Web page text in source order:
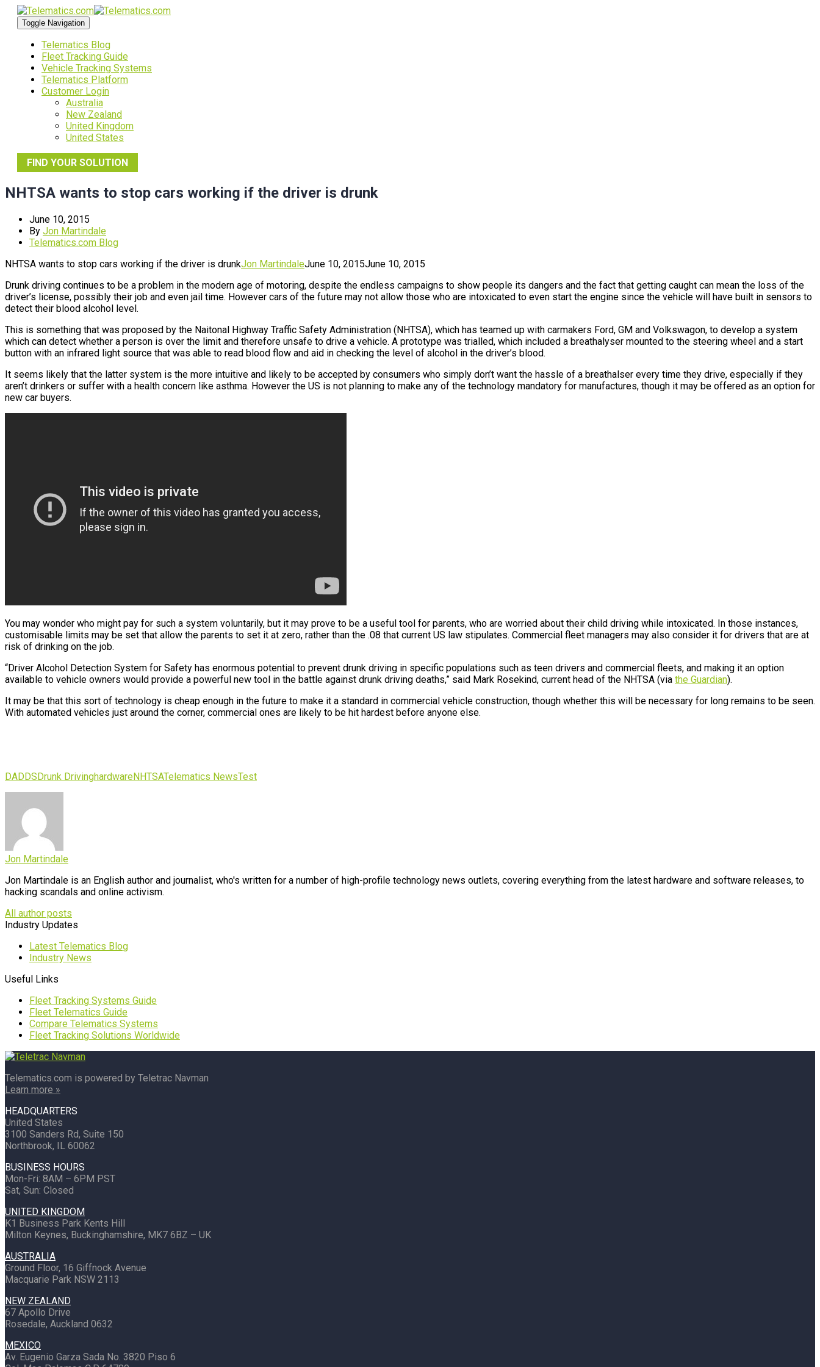
Toggle Navigation
Telematics Blog
Fleet Tracking Guide
Vehicle Tracking Systems
Telematics Platform
Customer Login
Australia
New Zealand
United Kingdom
United States
FIND YOUR SOLUTION
NHTSA wants to stop cars working if the driver is drunk
June 10, 2015
By Jon Martindale
Telematics.com Blog
NHTSA wants to stop cars working if the driver is drunkJon MartindaleJune 10, 2015June 10, 2015
Drunk driving continues to be a problem in the modern age of motoring, despite the endless campaigns to show people its dangers and the fact that getting caught can mean the loss of the
driver’s license, possibly their job and even jail time. However cars of the future may not allow those who are intoxicated to even start the engine since the vehicle will have built in sensors to
detect their blood alcohol level.
This is something that was proposed by the Naitonal Highway Traffic Safety Administration (NHTSA), which has teamed up with carmakers Ford, GM and Volkswagon, to develop a system
which can detect whether a person is over the limit and therefore unsafe to drive a vehicle. A prototype was trialled, which included a breathalyser mounted to the steering wheel and a start
button with an infrared light source that was able to read blood flow and aid in checking the level of alcohol in the driver’s blood.
It seems likely that the latter system is the more intuitive and likely to be accepted by consumers who simply don’t want the hassle of a breathalser every time they drive, especially if they
aren’t drinkers or suffer with a health concern like asthma. However the US is not planning to make any of the technology mandatory for manufactures, though it may be offered as an option for
new car buyers.
You may wonder who might pay for such a system voluntarily, but it may prove to be a useful tool for parents, who are worried about their child driving while intoxicated. In those instances,
customisable limits may be set that allow the parents to set it at zero, rather than the .08 that current US law stipulates. Commercial fleet managers may also consider it for drivers that are at
risk of drinking on the job.
“Driver Alcohol Detection System for Safety has enormous potential to prevent drunk driving in specific populations such as teen drivers and commercial fleets, and making it an option
available to vehicle owners would provide a powerful new tool in the battle against drunk driving deaths,” said Mark Rosekind, current head of the NHTSA (via the Guardian).
It may be that this sort of technology is cheap enough in the future to make it a standard in commercial vehicle construction, though whether this will be necessary for long remains to be seen.
With automated vehicles just around the corner, commercial ones are likely to be hit hardest before anyone else.
DADDSDrunk DrivinghardwareNHTSATelematics NewsTest
Jon Martindale
Jon Martindale is an English author and journalist, who's written for a number of high-profile technology news outlets, covering everything from the latest hardware and software releases, to
hacking scandals and online activism.
All author posts
Industry Updates
Latest Telematics Blog
Industry News
Useful Links
Fleet Tracking Systems Guide
Fleet Telematics Guide
Compare Telematics Systems
Fleet Tracking Solutions Worldwide
Telematics.com is powered by Teletrac Navman
Learn more »
HEADQUARTERS
United States
3100 Sanders Rd, Suite 150
Northbrook, IL 60062
BUSINESS HOURS
Mon-Fri: 8AM – 6PM PST
Sat, Sun: Closed
UNITED KINGDOM
K1 Business Park Kents Hill
Milton Keynes, Buckinghamshire, MK7 6BZ – UK
AUSTRALIA
Ground Floor, 16 Giffnock Avenue
Macquarie Park NSW 2113
NEW ZEALAND
67 Apollo Drive
Rosedale, Auckland 0632
MEXICO
Av. Eugenio Garza Sada No. 3820 Piso 6